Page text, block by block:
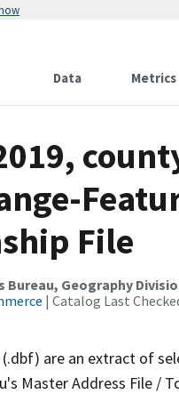
Data Metrics
File
Bureau, Geography
| Catalog Last
are an extract of
Master Address File /